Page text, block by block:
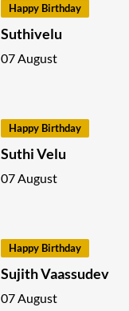
Happy Birthday
Suthivelu
07 August
Happy Birthday
Suthi Velu
07 August
Happy Birthday
Sujith Vaassudev
07 August